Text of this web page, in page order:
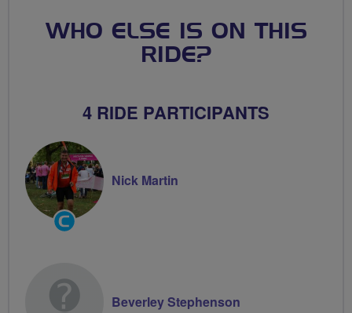
WHO ELSE IS ON THIS
RIDE?
4 RIDE PARTICIPANTS
Community
Groups
Nick Martin
Beverley Stephenson